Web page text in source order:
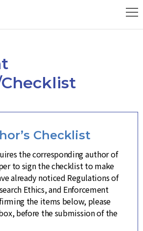
Checklist
the corresponding author of
to sign the checklist to make
already noticed Regulations of
Ethics, and Enforcement
the items below, please
before the submission of the